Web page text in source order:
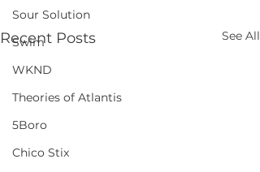
Sour Solution
Swim
WKND
Theories of Atlantis
5Boro
Chico Stix
Recent Posts See All